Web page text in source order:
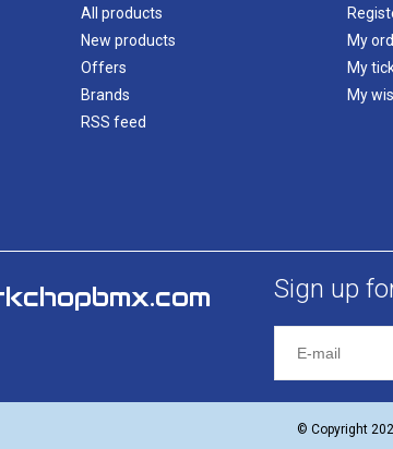
All products
New products
Offers
Brands
RSS feed
My
My
My
Sign up
© Copyright